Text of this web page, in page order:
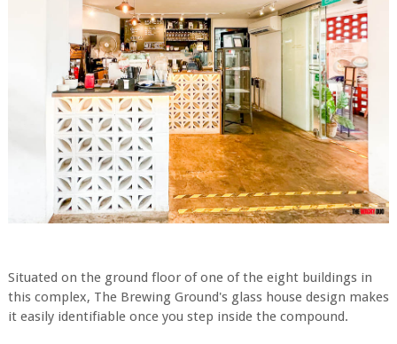
Situated on the ground floor of one of the eight buildings in
this complex, The Brewing Ground's glass house design makes
it easily identifiable once you step inside the compound.